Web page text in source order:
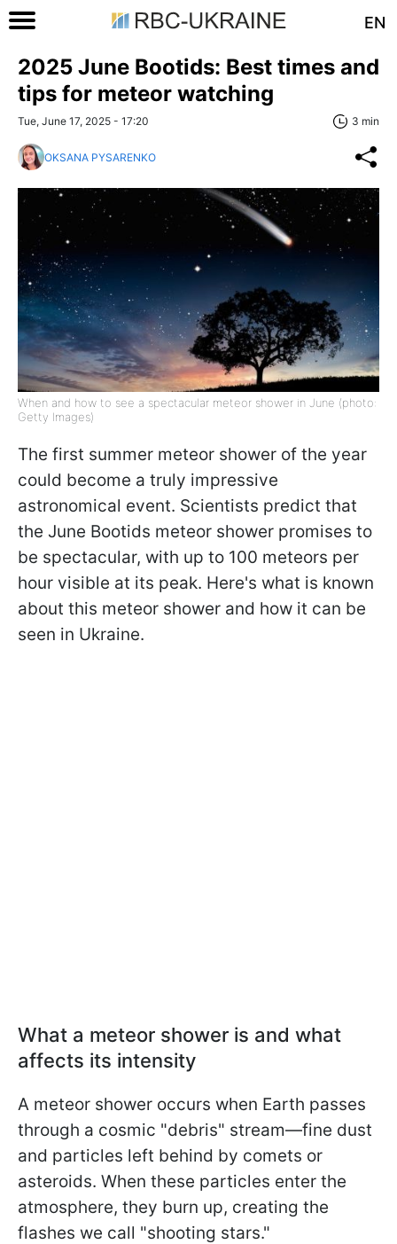
EN
2025 June Bootids: Best times and
tips for meteor watching
Tue, June 17, 2025 - 17:20 3 min
OKSANA PYSARENKO
When and how to see a spectacular meteor shower in June (photo:
Getty Images)
The first summer meteor shower of the year
could become a truly impressive
astronomical event. Scientists predict that
the June Bootids meteor shower promises to
be spectacular, with up to 100 meteors per
hour visible at its peak. Here's what is known
about this meteor shower and how it can be
seen in Ukraine.
What a meteor shower is and what
affects its intensity
A meteor shower occurs when Earth passes
through a cosmic "debris" stream—fine dust
and particles left behind by comets or
asteroids. When these particles enter the
atmosphere, they burn up, creating the
flashes we call "shooting stars."